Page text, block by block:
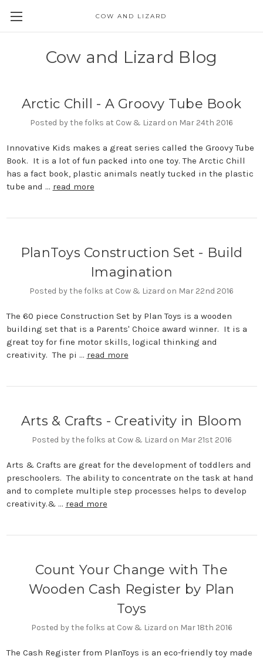
COW AND LIZARD
Cow and Lizard Blog
Arctic Chill - A Groovy Tube Book
Posted by the folks at Cow & Lizard on Mar 24th 2016
Innovative Kids makes a great series called the Groovy Tube
Book. It is a lot of fun packed into one toy. The Arctic Chill
has a fact book, plastic animals neatly tucked in the plastic
tube and … read more
PlanToys Construction Set - Build
Imagination
Posted by the folks at Cow & Lizard on Mar 22nd 2016
The 60 piece Construction Set by Plan Toys is a wooden
building set that is a Parents' Choice award winner. It is a
great toy for fine motor skills, logical thinking and
creativity. The pi … read more
Arts & Crafts - Creativity in Bloom
Posted by the folks at Cow & Lizard on Mar 21st 2016
Arts & Crafts are great for the development of toddlers and
preschoolers. The ability to concentrate on the task at hand
and to complete multiple step processes helps to develop
creativity.& … read more
Count Your Change with The
Wooden Cash Register by Plan
Toys
Posted by the folks at Cow & Lizard on Mar 18th 2016
The Cash Register from PlanToys is an eco-friendly toy made